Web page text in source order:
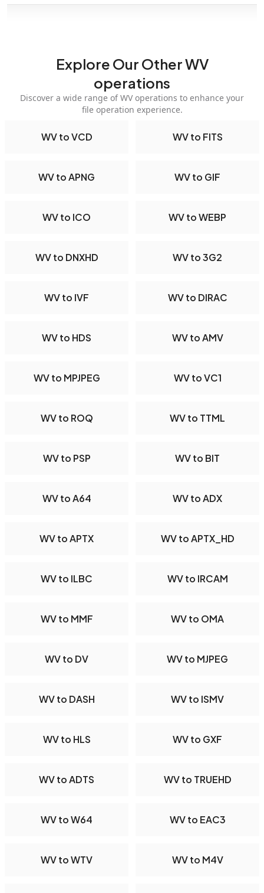
Explore Our Other WV
operations
Discover a wide range of WV operations to enhance your
file operation experience.
WV to VCD WV to FITS
WV to APNG WV to GIF
WV to ICO WV to WEBP
WV to DNXHD WV to 3G2
WV to IVF WV to DIRAC
WV to HDS WV to AMV
WV to MPJPEG WV to VC1
WV to ROQ WV to TTML
WV to PSP WV to BIT
WV to A64 WV to ADX
WV to APTX WV to APTX_HD
WV to ILBC WV to IRCAM
WV to MMF WV to OMA
WV to DV WV to MJPEG
WV to DASH WV to ISMV
WV to HLS WV to GXF
WV to ADTS WV to TRUEHD
WV to W64 WV to EAC3
WV to WTV WV to M4V